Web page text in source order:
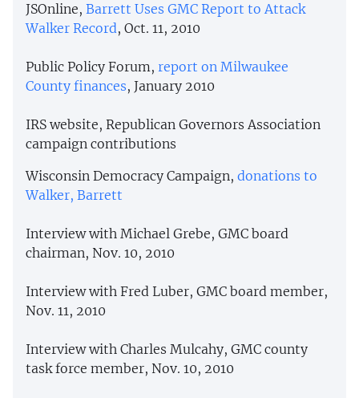
JSOnline, Barrett Uses GMC Report to Attack
Walker Record, Oct. 11, 2010
Public Policy Forum, report on Milwaukee
County finances, January 2010
IRS website, Republican Governors Association
campaign contributions
Wisconsin Democracy Campaign, donations to
Walker, Barrett
Interview with Michael Grebe, GMC board
chairman, Nov. 10, 2010
Interview with Fred Luber, GMC board member,
Nov. 11, 2010
Interview with Charles Mulcahy, GMC county
task force member, Nov. 10, 2010